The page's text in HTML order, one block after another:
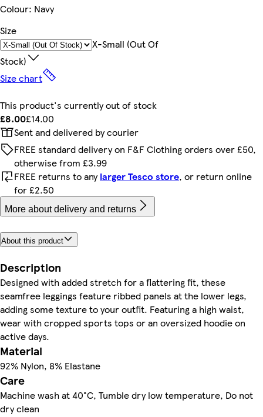
Colour: Navy
Size
X-Small (out Of
Stock)
Size chart
This product's currently out of stock
£8.00£14.00
Sent and delivered by courier
FREE standard delivery on F&F Clothing orders over £50,
otherwise from £3.99
FREE returns to anylarger Tesco store, or return online
for £2.50
More about delivery and returns
About this product
Description
Designed with added stretch for a flattering fit, these
seamfree leggings feature ribbed panels at the lower legs,
adding some texture to your outfit. Featuring a high waist,
wear with cropped sports tops or an oversized hoodie on
active days.
Material
92% Nylon, 8% Elastane
Care
Machine wash at 40°C, Tumble dry low temperature, Do not
dry clean